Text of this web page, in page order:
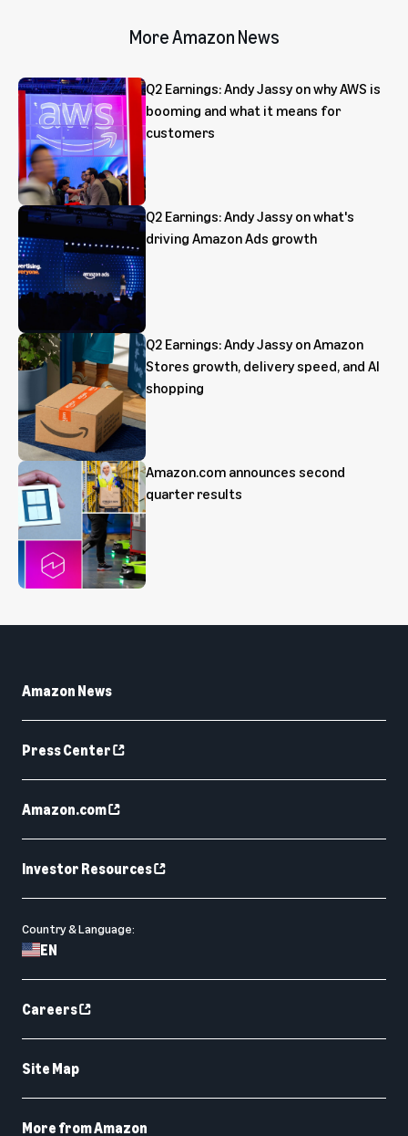
More Amazon News
Q2 Earnings: Andy Jassy on why AWS is
booming and what it means for
customers
Q2 Earnings: Andy Jassy on what's
driving Amazon Ads growth
Q2 Earnings: Andy Jassy on Amazon
Stores growth, delivery speed, and AI
shopping
Amazon.com announces second
quarter results
Amazon News
Press Center
Amazon.com
Investor Resources
Country & Language:
EN
Careers
Site Map
More from Amazon